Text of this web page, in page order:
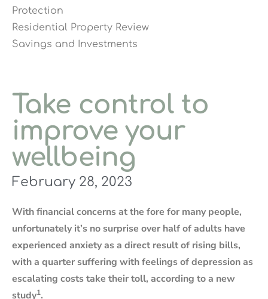
Protection
Residential Property Review
Savings and Investments
Take control to
improve your
wellbeing
February 28, 2023
With financial concerns at the fore for many people,
unfortunately it’s no surprise over half of adults have
experienced anxiety as a direct result of rising bills,
with a quarter suffering with feelings of depression as
escalating costs take their toll, according to a new
study1.